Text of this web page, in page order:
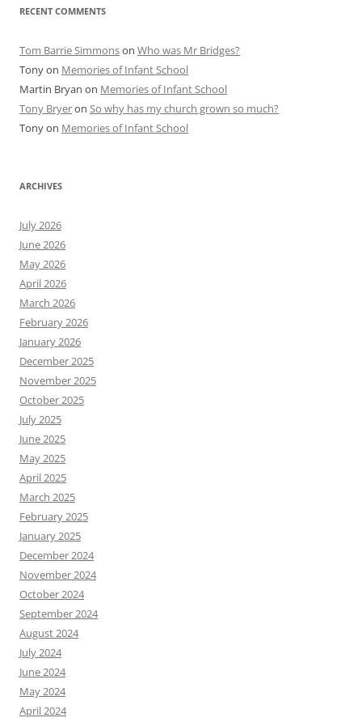
RECENT COMMENTS
Tom Barrie Simmonson Who was Mr Bridges?
Tonyon Memories of Infant School
Martin Bryan on Memories of Infant School
Tony Bryeron So why has my church grown so much?
Tonyon Memories of Infant School
ARCHIVES
July 2026
June 2026
May 2026
April 2026
March 2026
February 2026
January 2026
December 2025
November 2025
October 2025
July 2025
June 2025
May 2025
April 2025
March 2025
February 2025
January 2025
December 2024
November 2024
October 2024
September 2024
August 2024
July 2024
June 2024
May 2024
April 2024